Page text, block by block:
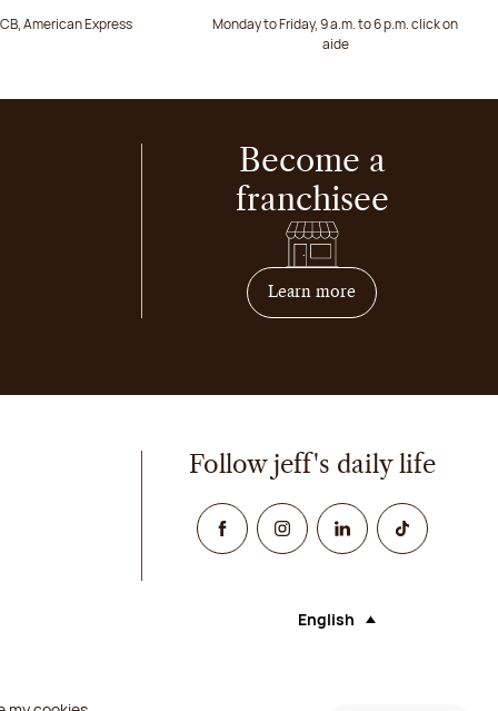
American Express
Monday to Friday, 9 a.m. to 6 p.m. click on
aide
Become a
franchisee
Learn moreon how to become
Follow jeff's daily life
FacebookInstagramLinked InTikTok
Language (selecting an
English